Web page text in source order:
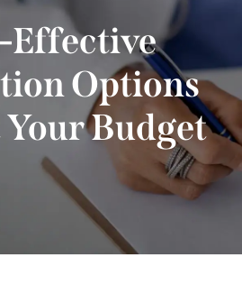
Effective
Options
Budget